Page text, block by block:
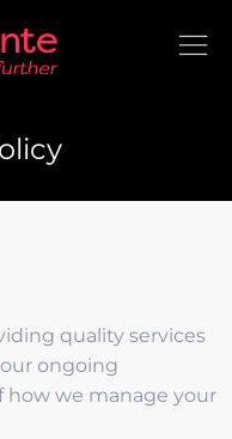
quality services
ongoing
how we manage your